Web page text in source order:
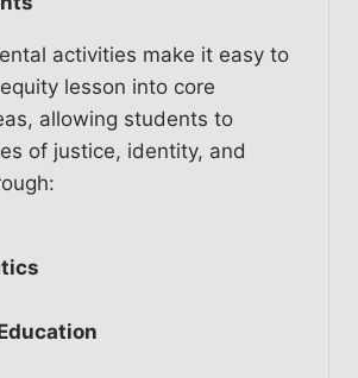
activities make it easy to
lesson into core
allowing students to
of justice, identity, and